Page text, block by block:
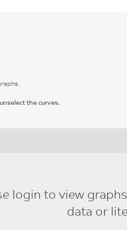
the curves.
login to view
data or